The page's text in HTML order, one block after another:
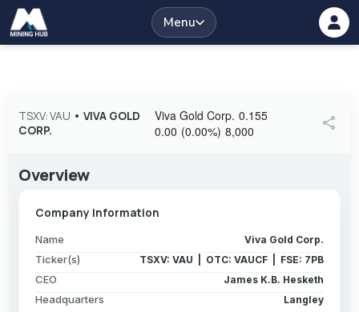
Menu
TSXV: VAU • VIVA GOLD
CORP.
Viva Gold Corp. 0.155
0.00 (0.00%) 8,000 share
Overview
Company Information
Name Viva Gold Corp.
Ticker(s) TSXV: VAU | OTC: VAUCF | FSE: 7PB
CEO James K.B. Hesketh
Headquarters Langley